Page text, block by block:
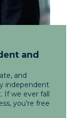
and
and
independent
we ever fall
you’re free